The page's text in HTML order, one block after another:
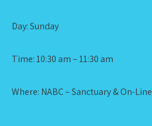
Day: Sunday
Time: 10:30 am – 11:30 am
Where: NABC – Sanctuary & On-Line